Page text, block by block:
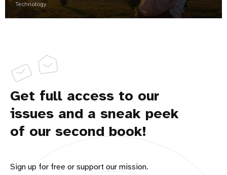
Technology
Get full access to our
issues and a sneak peek
of our second book!
Sign up for free or support our mission.